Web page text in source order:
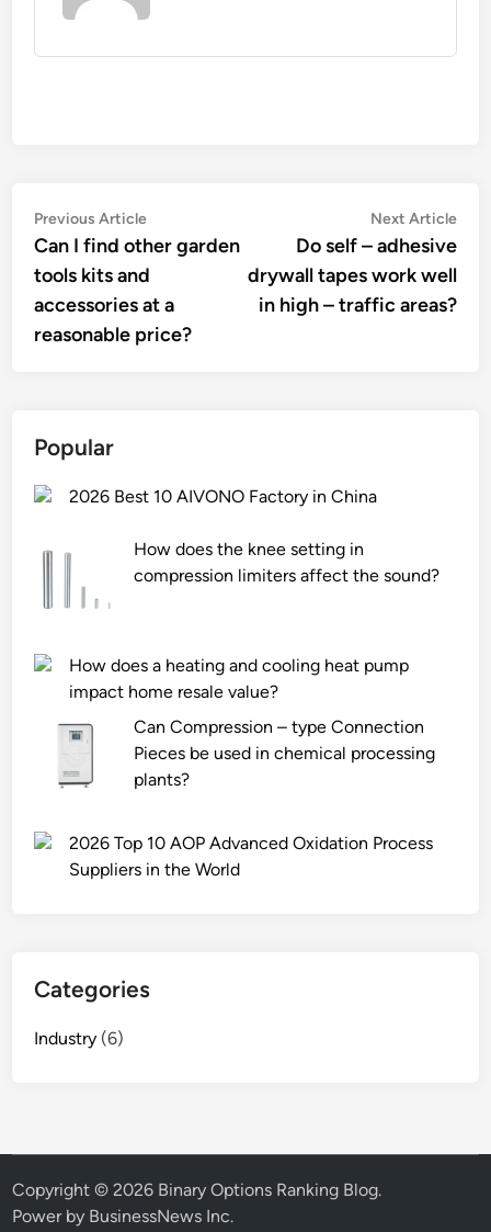
Post
navigation
Previous ArticlePrevious
article:
Can I find other garden
tools kits and
accessories at a
reasonable price?
Next Article
Do self – adhesive
drywall tapes work well
in high – traffic areas?
Popular
2026 Best 10 AIVONO Factory in China
How does the knee setting in
compression limiters affect the sound?
How does a heating and cooling heat pump
impact home resale value?
Can Compression – type Connection
Pieces be used in chemical processing
plants?
2026 Top 10 AOP Advanced Oxidation Process
Suppliers in the World
Categories
Industry (6)
Copyright © 2026 Binary Options Ranking Blog.
Power by BusinessNews Inc.